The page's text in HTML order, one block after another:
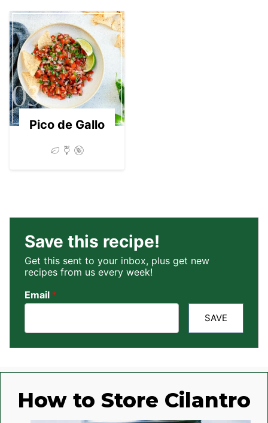
03
Pico de Gallo
Save this recipe!
Get this sent to your inbox, plus get new
recipes from us every week!
Email *
SAVE
How to Store Cilantro